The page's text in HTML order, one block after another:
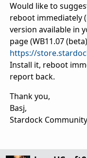
Would like to
reboot immediately
version available in
page (WB11.07
https://
Install it, reboot
report back.
Thank you,
Basj,
Stardock